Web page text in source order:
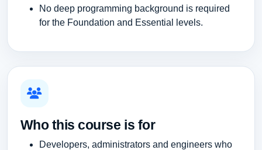
No deep programming background is required
for the Foundation and Essential levels.
Who this course is for
Developers, administrators and engineers who